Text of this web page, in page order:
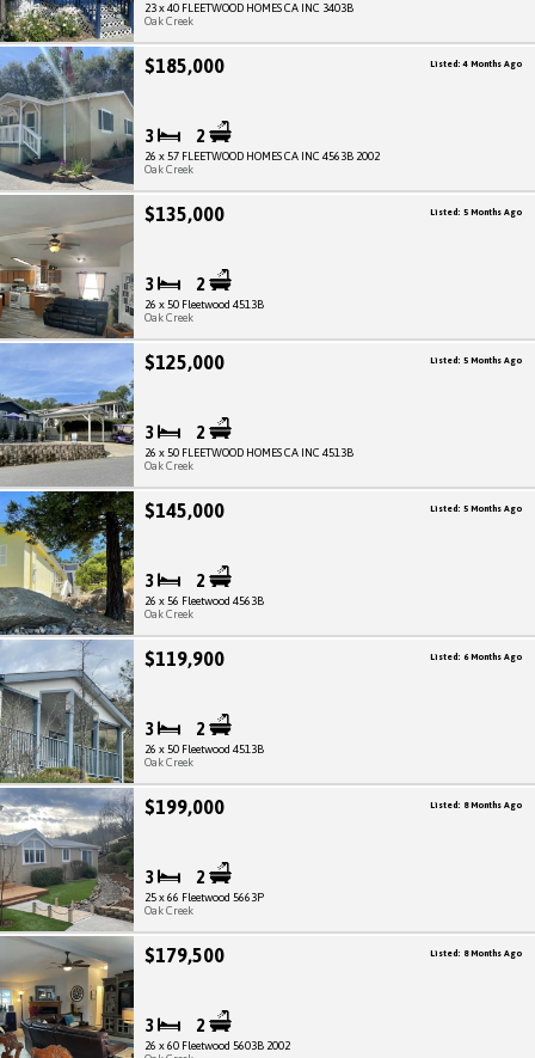
23 x 40 FLEETWOOD HOMES CA INC 3403B
Oak Creek
$185,000
3 2
26 x 57 FLEETWOOD HOMES CA INC 4563B 2002
Oak Creek
Listed: 4 Months Ago
$135,000
3 2
26 x 50 Fleetwood 4513B
Oak Creek
Listed: 5 Months Ago
$125,000
3 2
26 x 50 FLEETWOOD HOMES CA INC 4513B
Oak Creek
Listed: 5 Months Ago
$145,000
3 2
26 x 56 Fleetwood 4563B
Oak Creek
Listed: 5 Months Ago
$119,900
3 2
26 x 50 Fleetwood 4513B
Oak Creek
Listed: 6 Months Ago
$199,000
3 2
25 x 66 Fleetwood 5663P
Oak Creek
Listed: 8 Months Ago
$179,500
3 2
26 x 60 Fleetwood 5603B 2002
Listed: 8 Months Ago